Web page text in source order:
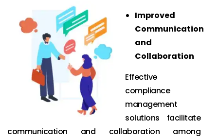
Improved
Communication
and
Collaboration
Effective
compliance
management
solutions facilitate
communication and collaboration among